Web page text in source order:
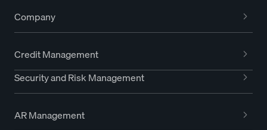
Company
Credit Management
Security and Risk Management
AR Management